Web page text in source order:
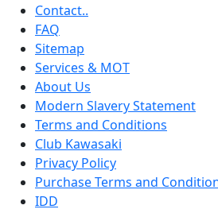
Contact..
FAQ
Sitemap
Services & MOT
About Us
Modern Slavery Statement
Terms and Conditions
Club Kawasaki
Privacy Policy
Purchase Terms and
IDD